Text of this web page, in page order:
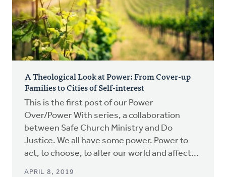
A Theological Look at Power: From Cover-up
Families to Cities of Self-interest
This is the first post of our Power
Over/Power With series, a collaboration
between Safe Church Ministry and Do
Justice. We all have some power. Power to
act, to choose, to alter our world and affect...
APRIL 8, 2019